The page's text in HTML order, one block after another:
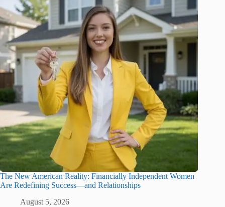
The New American Reality: Financially Independent Women
Are Redefining Success—and Relationships
August 5, 2026